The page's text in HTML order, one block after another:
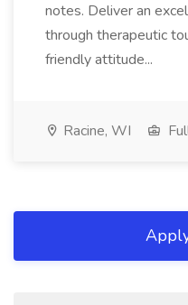
notes. Deliver an
through therapeutic
friendly attitude...
Racine, WI